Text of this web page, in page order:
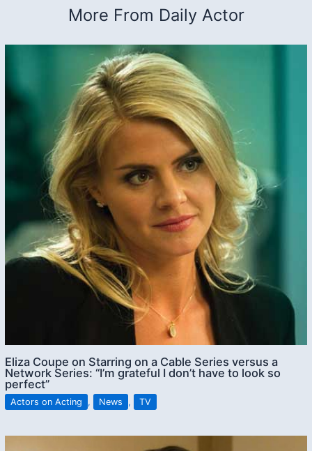
More From Daily Actor
Eliza Coupe on Starring on a Cable Series versus a
Network Series: “I’m grateful I don’t have to look so
perfect”
Actors on Acting , News , TV